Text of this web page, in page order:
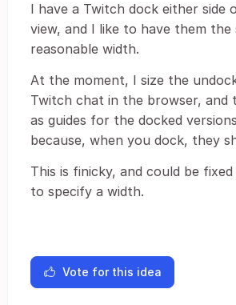
I have a Twitch dock either side
view, and I like to have them the
reasonable width.
At the moment, I size the
Twitch chat in the browser, and
as guides for the docked
because, when you dock, they
This is finicky, and could be
to specify a width.
Vote for this idea